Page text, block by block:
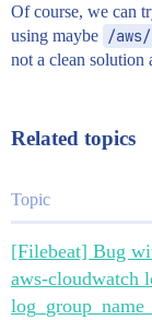
Of course, we can
using maybe /
not a clean solution
Related topics
Topic
[Filebeat] Bug
aws-cloudwatch